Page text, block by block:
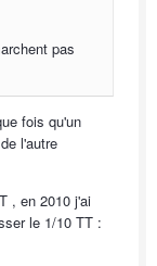
pas
fois qu'un
l'autre
, en 2010 j'ai
le 1/10 TT :